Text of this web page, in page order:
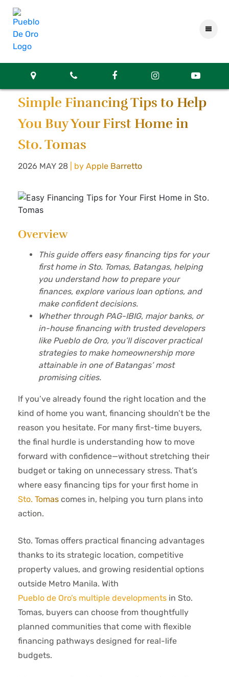
Simple Financing Tips to Help
You Buy Your First Home in
Sto. Tomas
2026 MAY 28 | by Apple Barretto
Overview
This guide offers easy financing tips for your
first home in Sto. Tomas, Batangas, helping
you understand how to prepare your
finances, explore various loan options, and
make confident decisions.
Whether through PAG-IBIG, major banks, or
in-house financing with trusted developers
like Pueblo de Oro, you’ll discover practical
strategies to make homeownership more
attainable in one of Batangas’ most
promising cities.
If you’ve already found the right location and the
kind of home you want, financing shouldn’t be the
reason you hesitate. For many first-time buyers,
the final hurdle is understanding how to move
forward with confidence—without stretching their
budget or taking on unnecessary stress. That’s
where easy financing tips for your first home in
Sto. Tomas comes in, helping you turn plans into
action.
Sto. Tomas offers practical financing advantages
thanks to its strategic location, competitive
property values, and growing residential options
outside Metro Manila. With
Pueblo de Oro’s multiple developments in Sto.
Tomas, buyers can choose from thoughtfully
planned communities that come with flexible
financing pathways designed for real-life
budgets.